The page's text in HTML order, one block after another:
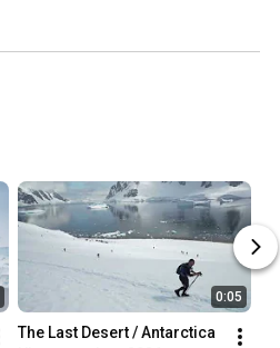
0:05
The Last Desert / Antarctica